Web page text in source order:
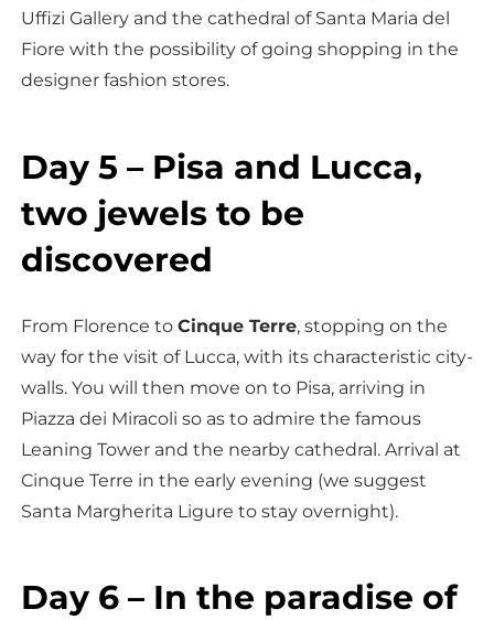
Uffizi Gallery and the cathedral of Santa Maria del
Fiore with the possibility of going shopping in the
designer fashion stores.
Day 5 – Pisa and Lucca,
two jewels to be
discovered
From Florence to Cinque Terre, stopping on the
way for the visit of Lucca, with its characteristic city-
walls. You will then move on to Pisa, arriving in
Piazza dei Miracoli so as to admire the famous
Leaning Tower and the nearby cathedral. Arrival at
Cinque Terre in the early evening (we suggest
Santa Margherita Ligure to stay overnight).
Day 6 – In the paradise of